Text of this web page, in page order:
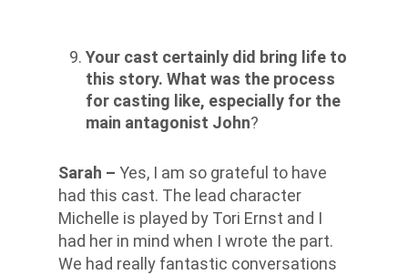
Your cast certainly did bring life to
this story. What was the process
for casting like, especially for the
main antagonist John?
Sarah – Yes, I am so grateful to have
had this cast. The lead character
Michelle is played by Tori Ernst and I
had her in mind when I wrote the part.
We had really fantastic conversations